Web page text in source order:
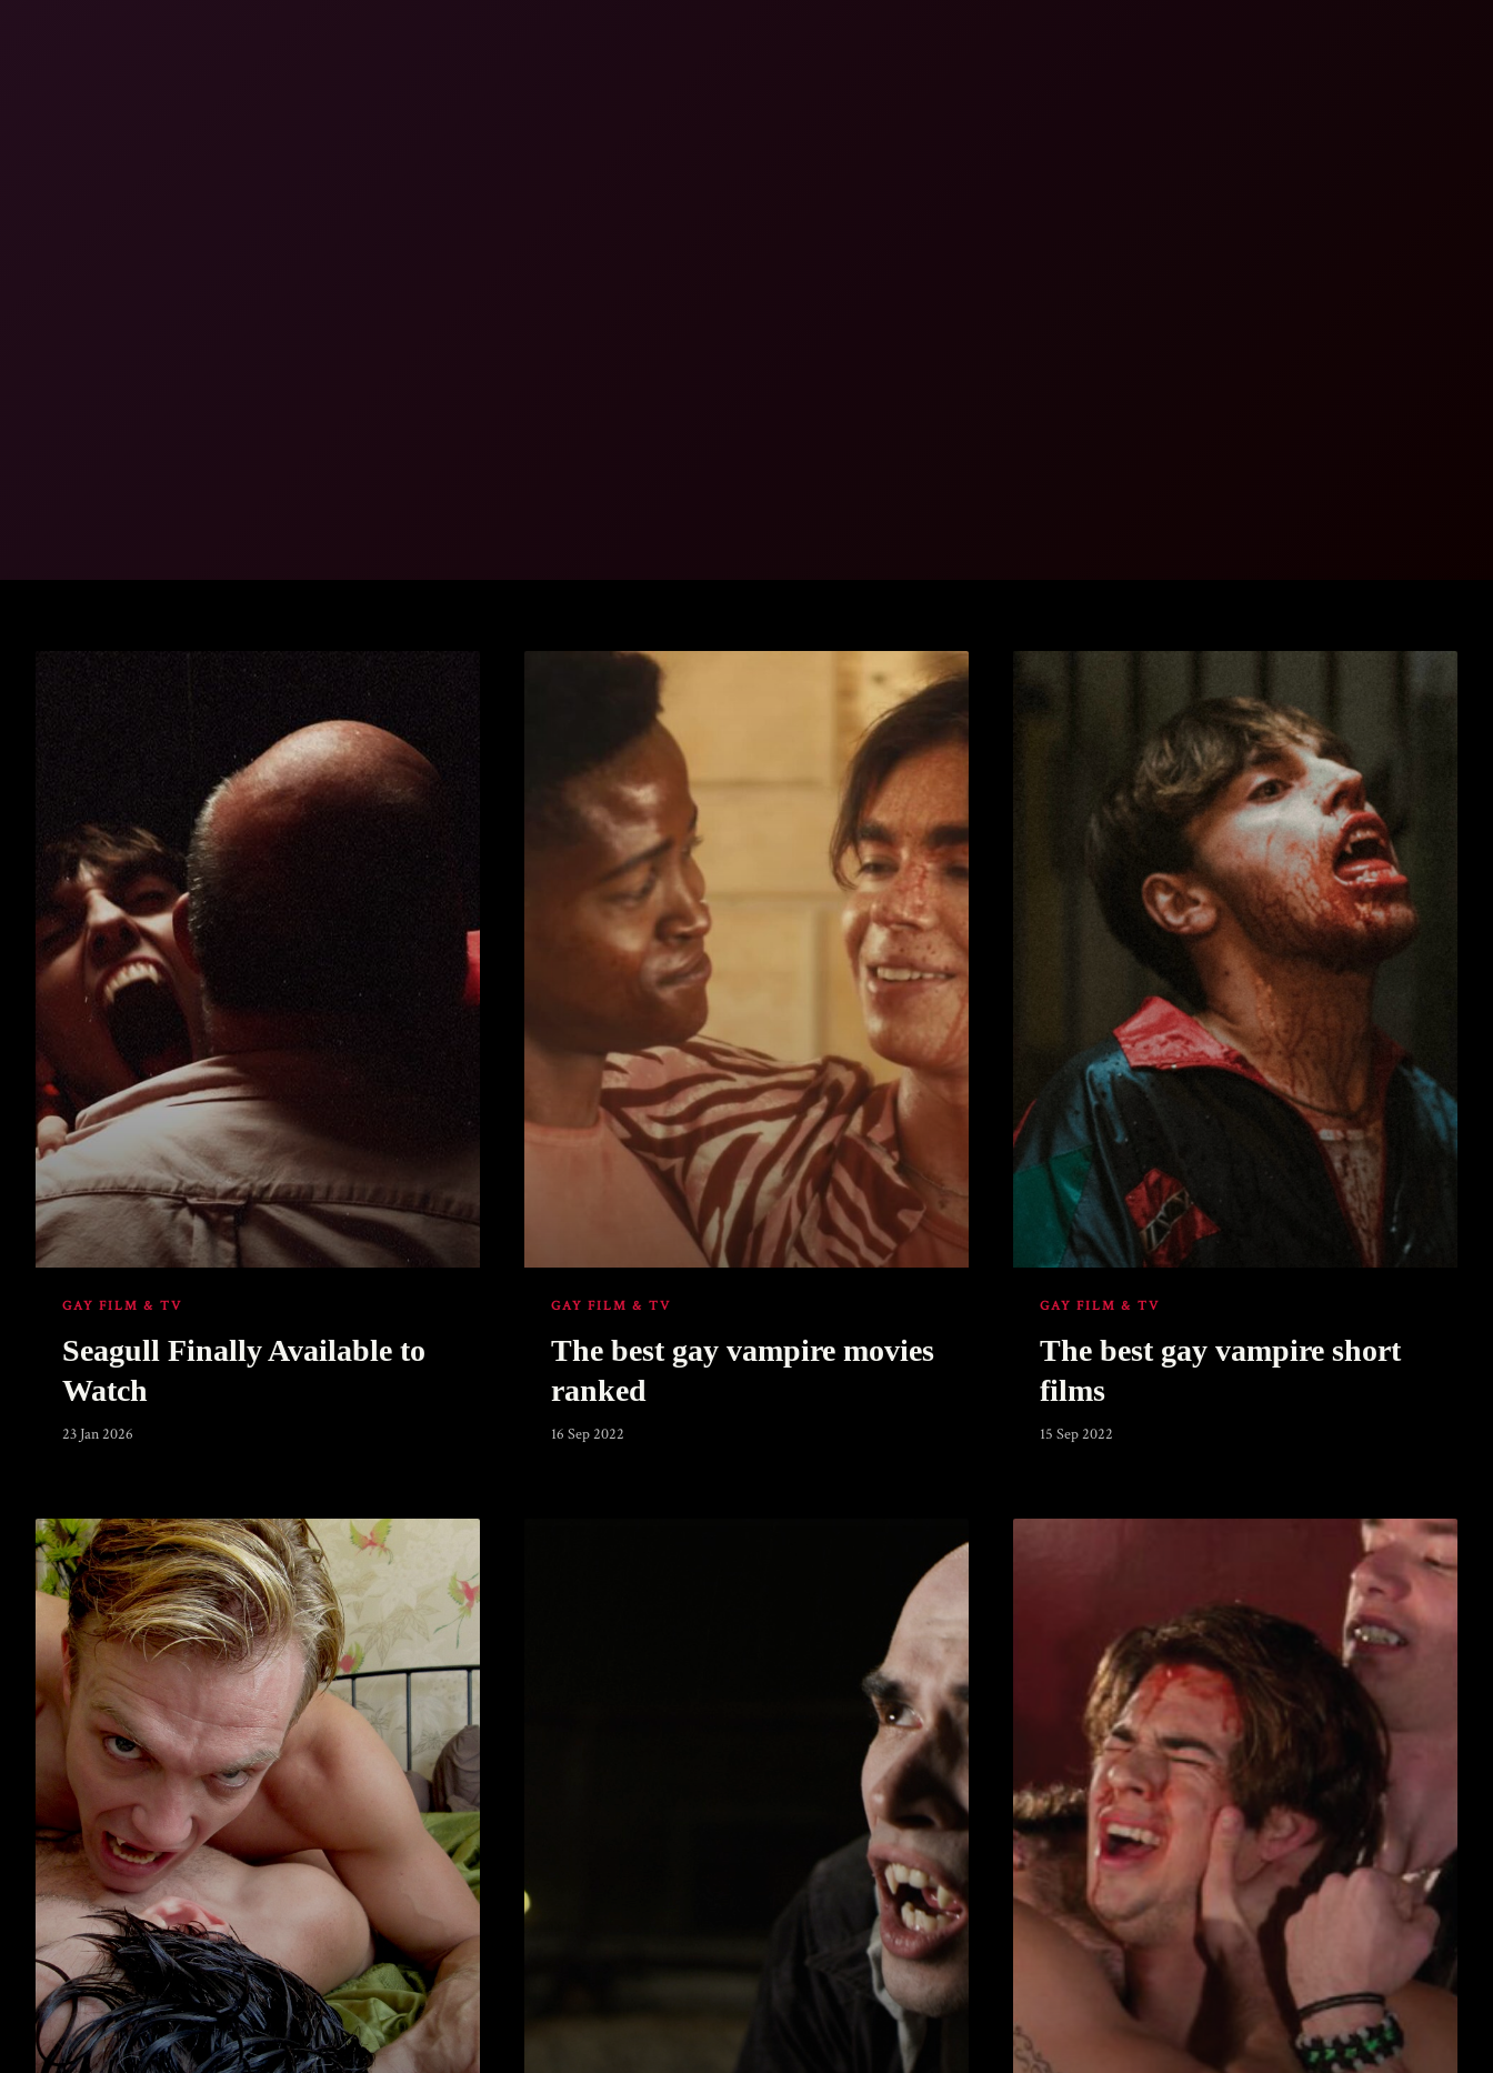
Warning
: Undefined array key 0 in
/home/u289149949/domains/gaymalevampire.com/public_html/wp-
includes/media.phpon line75
Warning: Undefined array key 1 in
/home/u289149949/domains/gaymalevampire.com/public_html/wp-
includes/media.php
GAY FILM & TV
Seagull Finally Available to
Watch
23 Jan 2026
: Undefined array key 0 in
/home/u289149949/domains/gaymalevampire.com/public_html/wp-
includes/media.phpon line
: Undefined array key 1 in
/home/u289149949/domains/gaymalevampire.com/public_html/wp-
includes/media.php on line
GAY FILM & TV
The best gay vampire movies
ranked
16 Sep 2022
: Undefined array key 0 in
/home/u289149949/domains/gaymalevampire.com/
includes/media.phpon line75
: Undefined array key 1 in
/home/u289149949/domains/gaymalevampire.com/
includes/media.php on line76
GAY FILM & TV
The best gay vampire short
films
15 Sep 2022
Warning: Undefined array key 0 in
/home/u289149949/domains/gaymalevampire.com/public_html/wp-
includes/media.phpon line75
Warning: Undefined array key 1 in
/home/u289149949/domains/gaymalevampire.com/public_html/wp-
includes/media.phpon line76
/home/u289149949/domains/gaymalevampire.com/public_html/wp-
/home/u289149949/domains/gaymalevampire.com/public_html/wp-
/home/u289149949/domains/gaymalevampire.com/
includes/media.phpon line 75
Warning: Undefined array key 1 in
/home/u289149949/domains/gaymalevampire.com/
includes/media.php
on line 76